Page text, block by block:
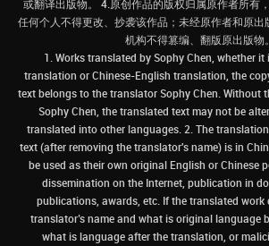
或翻译出版物。 4.原创作品的版权归属原作者所有
任何个人不得更改、抄袭该作品；未经原作者和原出
机构不得篡编、翻版原出版物。
1. Works translated by Sophy Chen, whether
translation or Chinese-English translation, the
text belongs to the translator Sophy Chen. Without
Sophy Chen, the translated text may not be
translated into other languages. 2. The
text (after removing the translator's name) is in
be used as their own original English or Chinese
dissemination on the Internet, publication in
publications, awards, etc. If the translated work
translator’s name and what is original language
what is language after the translation, or